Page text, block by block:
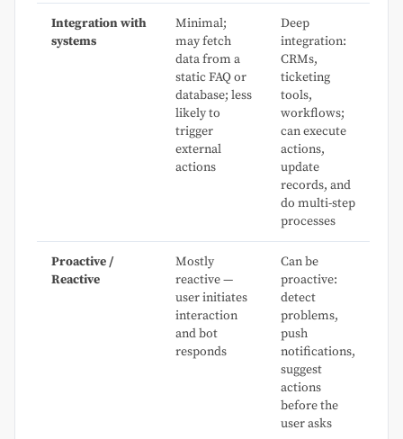
Integration with
systems
Minimal;
may fetch
data from a
static FAQ or
database; less
likely to
trigger
external
actions
Deep
integration:
CRMs,
ticketing
tools,
workflows;
can execute
actions,
update
records, and
do multi-step
processes
Proactive /
Reactive
Mostly
reactive —
user initiates
interaction
and bot
responds
Can be
proactive:
detect
problems,
push
notifications,
suggest
actions
before the
user asks